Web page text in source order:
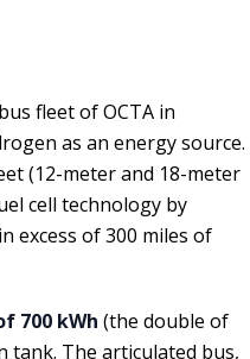
fleet of OCTA in
as an energy source.
(12-meter and 18-meter
cell technology by
excess of 300 miles of
700 kWh (the double of
tank. The articulated bus,